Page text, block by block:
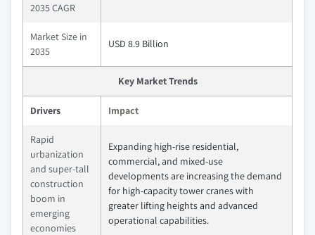
2035 CAGR
Market Size in
2035
USD 8.9 Billion
Key Market Trends
Drivers Impact
Rapid
urbanization
and super-tall
construction
boom in
emerging
economies
Expanding high-rise residential,
commercial, and mixed-use
developments are increasing the demand
for high-capacity tower cranes with
greater lifting heights and advanced
operational capabilities.